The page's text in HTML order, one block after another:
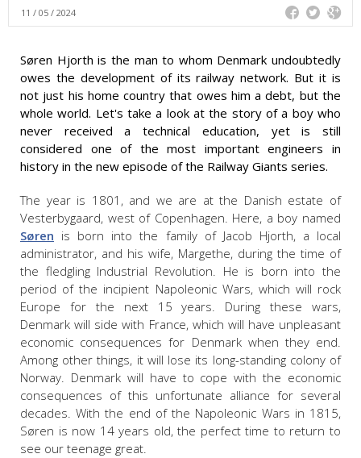
11 / 05 / 2024
Søren Hjorth is the man to whom Denmark undoubtedly
owes the development of its railway network. But it is
not just his home country that owes him a debt, but the
whole world. Let's take a look at the story of a boy who
never received a technical education, yet is still
considered one of the most important engineers in
history in the new episode of the Railway Giants series.
The year is 1801, and we are at the Danish estate of
Vesterbygaard, west of Copenhagen. Here, a boy named
Søren is born into the family of Jacob Hjorth, a local
administrator, and his wife, Margethe, during the time of
the fledgling Industrial Revolution. He is born into the
period of the incipient Napoleonic Wars, which will rock
Europe for the next 15 years. During these wars,
Denmark will side with France, which will have unpleasant
economic consequences for Denmark when they end.
Among other things, it will lose its long-standing colony of
Norway. Denmark will have to cope with the economic
consequences of this unfortunate alliance for several
decades. With the end of the Napoleonic Wars in 1815,
Søren is now 14 years old, the perfect time to return to
see our teenage great.